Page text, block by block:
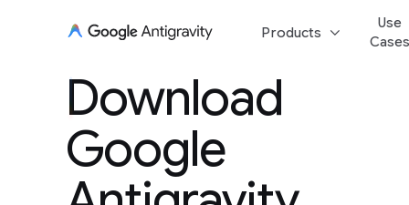
Products keyboard_arrow_down
Use
Download
Antigravity for
Download
Google